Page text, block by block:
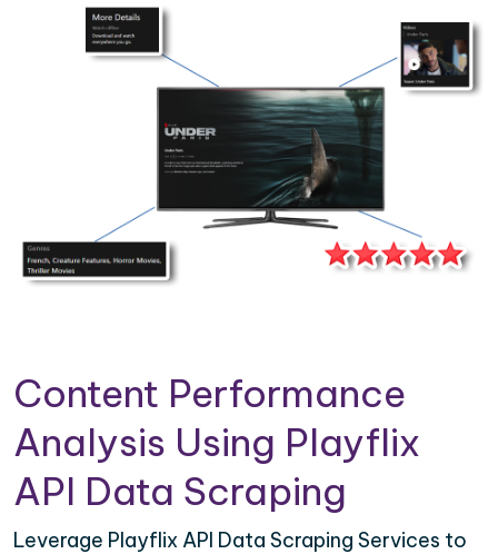
Content Performance
Analysis Using Playflix
API Data Scraping
Leverage Playflix API Data Scraping Services to